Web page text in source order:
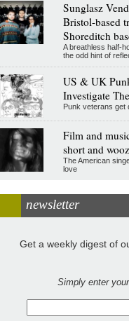
Sunglasz
Bristol-based
Shoreditch
A breathless half-
the odd hint of
US & UK
Investigate
Punk veterans get
Film and
short and
The American
love
newsletter
Get a weekly digest of
Simply enter